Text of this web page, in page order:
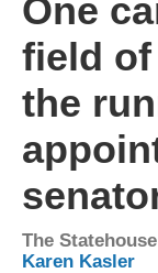
One
field
the
The
Karen Kasler